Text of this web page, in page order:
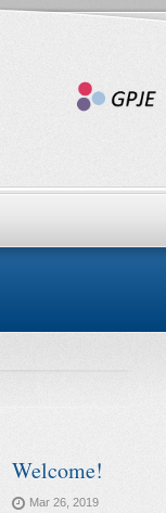
Welcome!
Mar 26, 2019